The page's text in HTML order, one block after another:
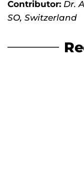
Contributor: Dr.
SO, Switzerland